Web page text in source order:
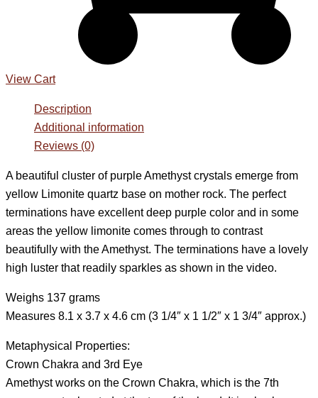
View Cart
Description
Additional information
Reviews (0)
A beautiful cluster of purple Amethyst crystals emerge from
yellow Limonite quartz base on mother rock. The perfect
terminations have excellent deep purple color and in some
areas the yellow limonite comes through to contrast
beautifully with the Amethyst. The terminations have a lovely
high luster that readily sparkles as shown in the video.
Weighs 137 grams
Measures 8.1 x 3.7 x 4.6 cm (3 1/4″ x 1 1/2″ x 1 3/4″ approx.)
Metaphysical Properties:
Crown Chakra and 3rd Eye
Amethyst works on the Crown Chakra, which is the 7th